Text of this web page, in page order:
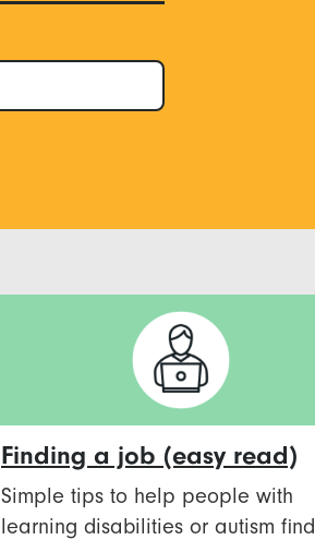
Finding a job (easy read)
Simple tips to help people with
learning disabilities or autism find